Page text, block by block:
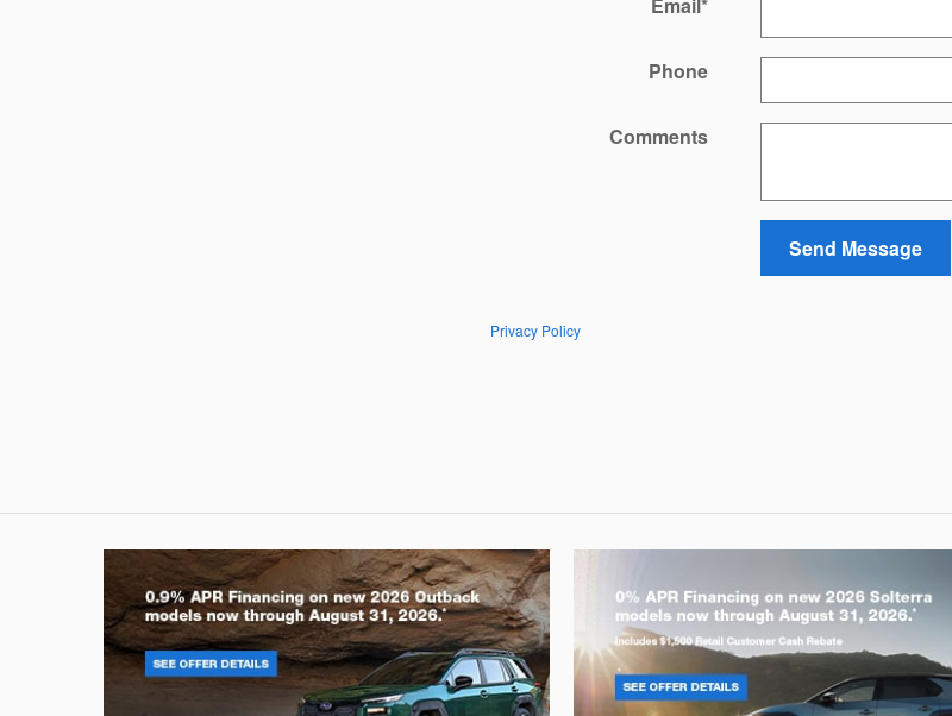
Phone
Comments
Send Message
Privacy Policy